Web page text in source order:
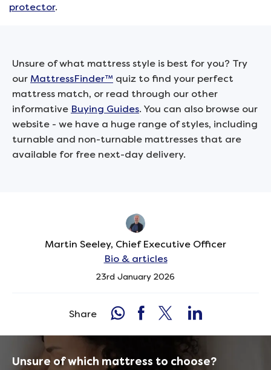
protector.
Unsure of what mattress style is best for you? Try
our MattressFinder™ quiz to find your perfect
mattress match, or read through our other
informative Buying Guides. You can also browse our
website - we have a huge range of styles, including
turnable and non-turnable mattresses that are
available for free next-day delivery.
Martin Seeley, Chief Executive Officer
Bio & articles
23rd January 2026
Share
Unsure of which mattress to choose?